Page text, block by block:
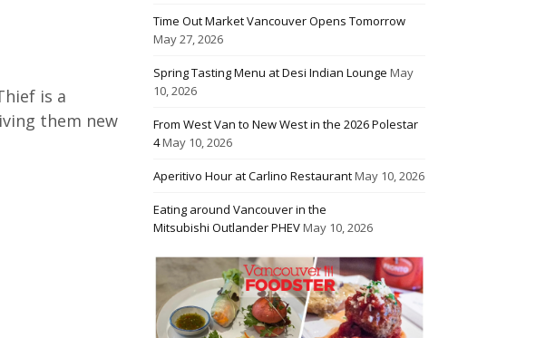
is a
them new
Time Out Market Vancouver Opens Tomorrow
May 27, 2026
Spring Tasting Menu at Desi Indian Lounge May
10, 2026
From West Van to New West in the 2026 Polestar
4May 10, 2026
Aperitivo Hour at Carlino RestaurantMay 10, 2026
Eating around Vancouver in the
Mitsubishi Outlander PHEVMay 10, 2026